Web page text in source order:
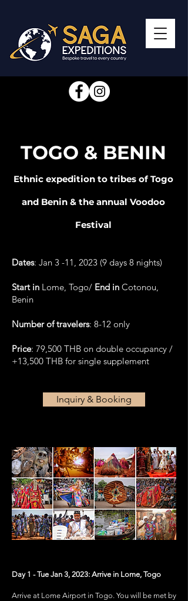
TOGO & BENIN
Ethnic expedition to tribes of Togo
and Benin & the annual Voodoo
Festival
Dates: Jan 3 -11, 2023 (9 days 8 nights)
Start in Lome, Togo/ End in Cotonou,
Benin
Number of travelers: 8-12 only
Price: 79,500 THB on double occupancy /
+13,500 THB for single supplement
Inquiry & Booking
Day 1 - Tue Jan 3, 2023: Arrive in Lome, Togo
Arrive at Lome Airport in Togo. You will be met by